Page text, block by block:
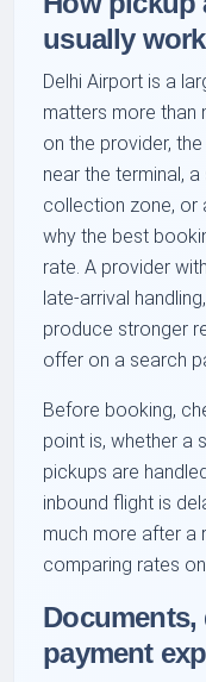
usually
Delhi Airport is a
matters more than
on the provider,
near the terminal,
collection zone, or
why the best
rate. A provider
late-arrival
produce stronger
offer on a search
Before booking,
point is, whether a
pickups are
inbound flight is
much more after a
comparing rates
payment